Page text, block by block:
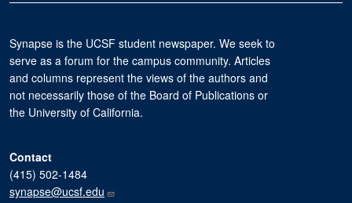
Synapse is the UCSF student newspaper. We seek to
serve as a forum for the campus community. Articles
and columns represent the views of the authors and
not necessarily those of the Board of Publications or
the University of California.
Contact
(415) 502-1484
synapse@ucsf.edu